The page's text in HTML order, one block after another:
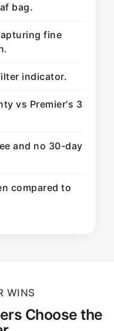
bag.
fine
indicator.
vs Premier's 3
and no 30-day
compared to
WINS
Choose the